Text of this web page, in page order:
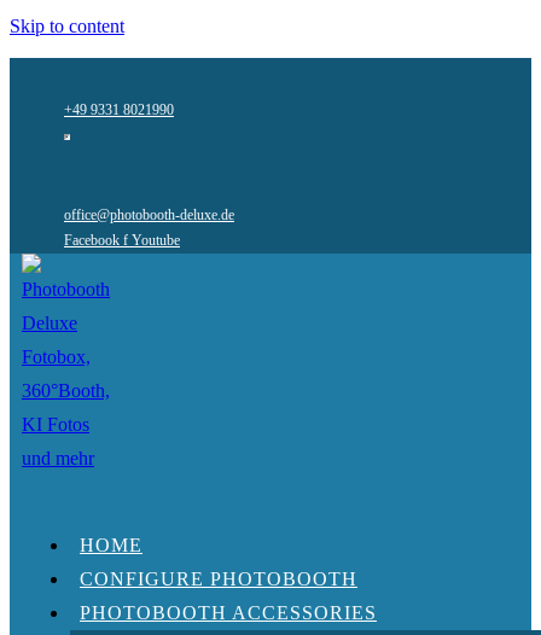
Skip to content
+49 9331 8021990
office@photobooth-deluxe.de
Facebook f Youtube
HOME
CONFIGURE PHOTOBOOTH
PHOTOBOOTH ACCESSORIES